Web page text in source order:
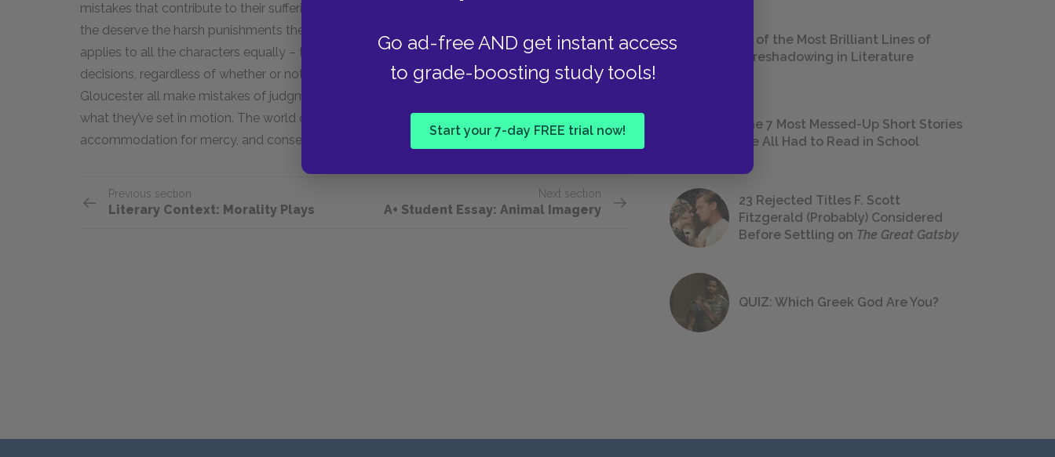
Go ad-free AND get instant access
to grade-boosting study tools!
Start your 7-day FREE trial now!
mistakes that contribute to their suffering and eventual deaths, but none of them can be said
the deserve the harsh punishments they receive. More than justice, the rule of consequence
applies to all the characters equally – they all are forced to live out the consequences of their
decisions, regardless of whether or not they later regret the choice. Lear, Cordelia, and
Gloucester all make mistakes of judgment at the beginning of the play, and are unable to undo
what they’ve set in motion. The world of
is one in which justice, if it does exist, makes no
accommodation for mercy, and consequences play out regardless of remorse.
Previous section
Literary Context: Morality Plays
Next section
A+ Student Essay: Animal Imagery
18 of the Most Brilliant Lines of
Foreshadowing in Literature
The 7 Most Messed-Up Short Stories
We All Had to Read in School
23 Rejected Titles F. Scott
Fitzgerald (Probably) Considered
Before Settling on The Great Gatsby
QUIZ: Which Greek God Are You?